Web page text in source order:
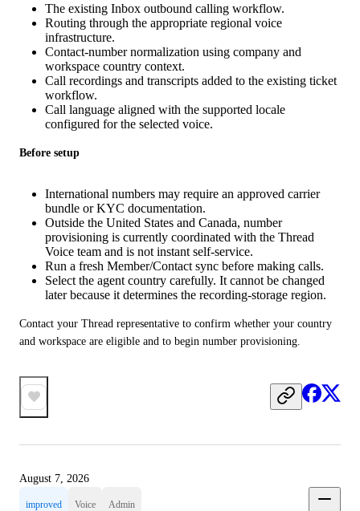
The existing Inbox outbound calling workflow.
Routing through the appropriate regional voice
infrastructure.
Contact-number normalization using company and
workspace country context.
Call recordings and transcripts added to the existing ticket
workflow.
Call language aligned with the supported locale
configured for the selected voice.
Before setup
International numbers may require an approved carrier
bundle or KYC documentation.
Outside the United States and Canada, number
provisioning is currently coordinated with the Thread
Voice team and is not instant self-service.
Run a fresh Member/Contact sync before making calls.
Select the agent country carefully. It cannot be changed
later because it determines the recording-storage region.
Contact your Thread representative to confirm whether your country
and workspace are eligible and to begin number provisioning.
August 7, 2026
improved Voice Admin